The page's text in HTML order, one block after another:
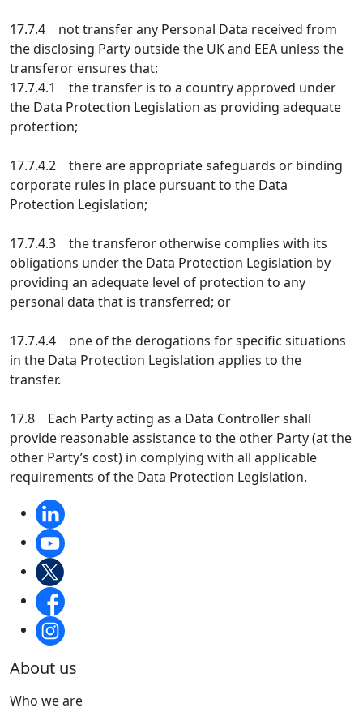
17.7.4 not transfer any Personal Data received from
the disclosing Party outside the UK and EEA unless the
transferor ensures that:
17.7.4.1 the transfer is to a country approved under
the Data Protection Legislation as providing adequate
protection;
17.7.4.2 there are appropriate safeguards or binding
corporate rules in place pursuant to the Data
Protection Legislation;
17.7.4.3 the transferor otherwise complies with its
obligations under the Data Protection Legislation by
providing an adequate level of protection to any
personal data that is transferred; or
17.7.4.4 one of the derogations for specific situations
in the Data Protection Legislation applies to the
transfer.
17.8 Each Party acting as a Data Controller shall
provide reasonable assistance to the other Party (at the
other Party’s cost) in complying with all applicable
requirements of the Data Protection Legislation.
About us
Who we are